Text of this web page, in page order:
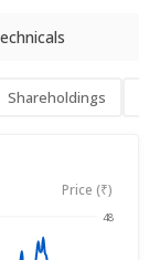
Shareholdings
Price (₹)
48